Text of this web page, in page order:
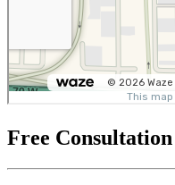
Free Consultation